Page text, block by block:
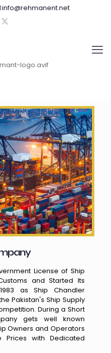
info@rehmanent.net
License of Ship
and Started Its
as Ship Chandler
Pakistan's Ship Supply
During a Short
gets well known
Owners and Operators
Prices with Dedicated